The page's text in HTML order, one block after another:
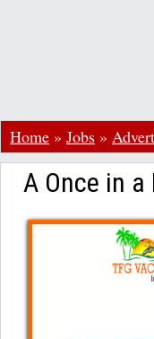
Home » Jobs »
A Once in a